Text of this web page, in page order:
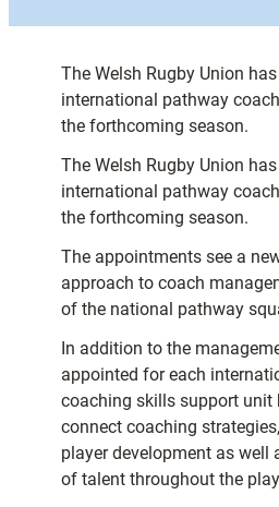
The Welsh Rugby Union
international pathway
the forthcoming season.
The Welsh Rugby Union
international pathway
the forthcoming season.
The appointments see a
approach to coach
of the national pathway
In addition to the
appointed for each
coaching skills support unit
connect coaching
player development as well
of talent throughout the